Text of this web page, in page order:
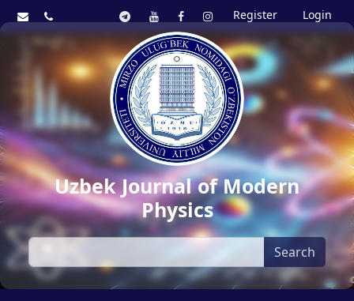
Register Login
Uzbek Journal of Modern
Physics
Search